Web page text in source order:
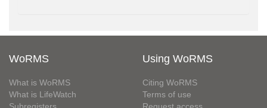
WoRMS
What is WoRMS
What is LifeWatch
Using WoRMS
Citing WoRMS
Terms of use